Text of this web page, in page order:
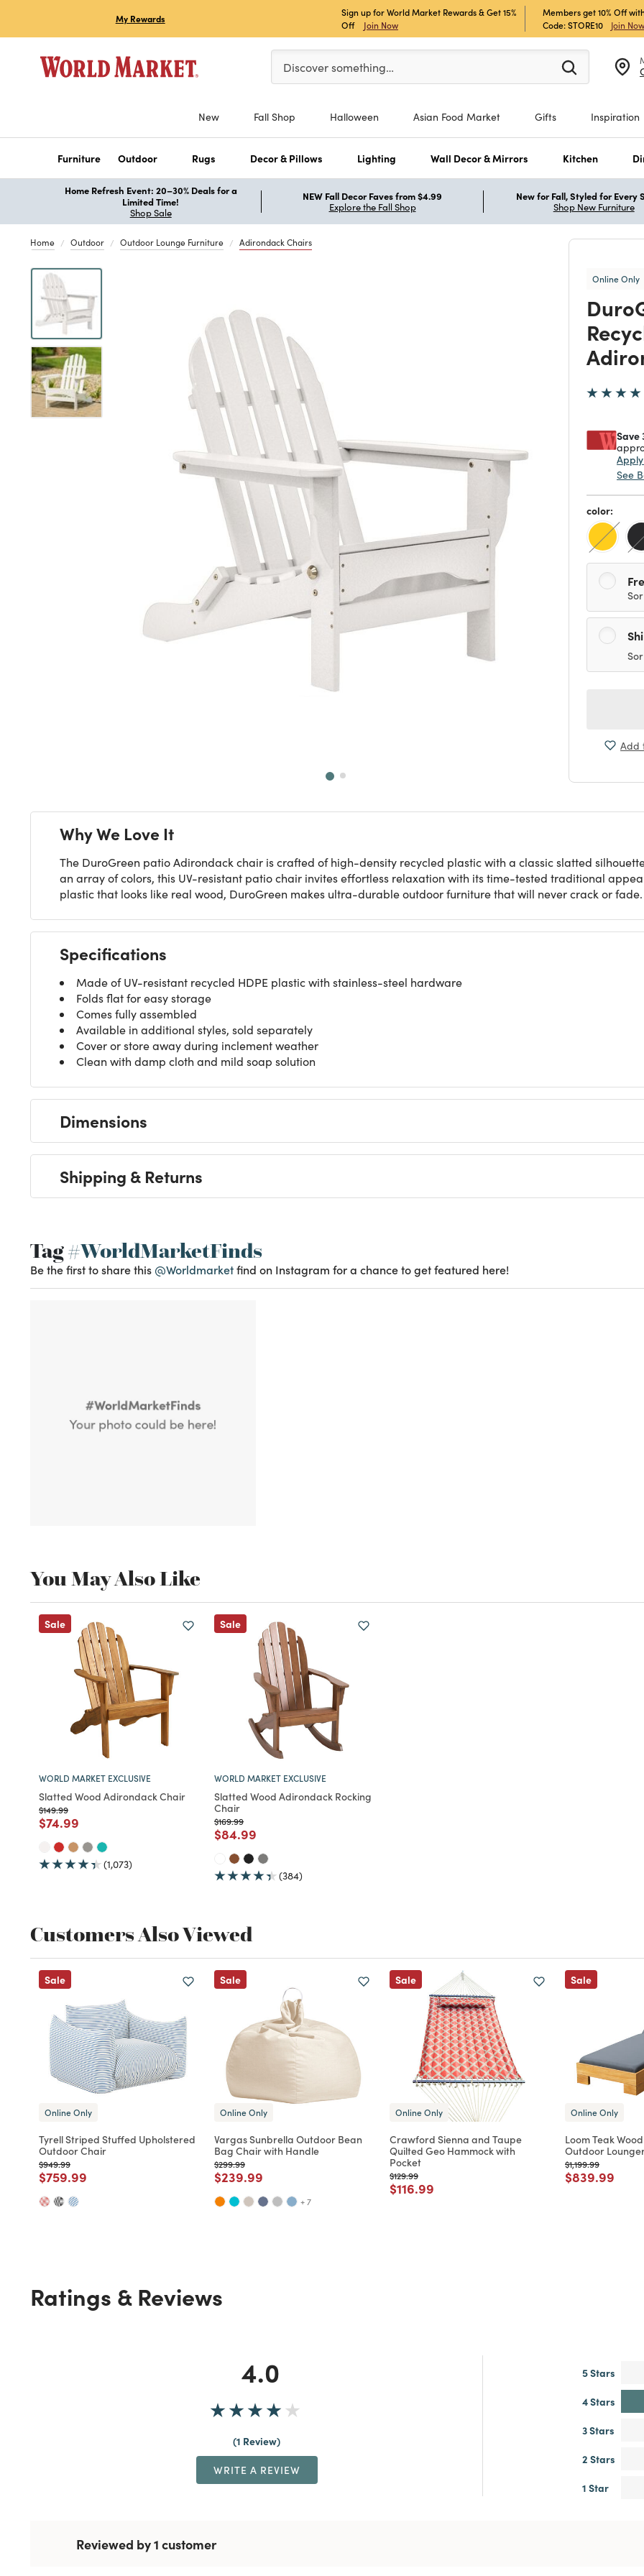
My Rewards
Sign up for World Market Rewards & Get 15%
Off
Join Now
Members get 10% Off
Code: STORE10
Join Now
Please enter at least 3 characters to see search suggestions.
Discover something…
New Fall Shop Halloween Asian Food Market Gifts Inspiration
Furniture Outdoor Rugs Decor & Pillows Lighting Wall Decor & Mirrors Kitchen
Home Refresh Event: 20–30% Deals for a
Limited Time!
Shop Sale
NEW Fall Decor Faves from $4.99
Explore the Fall Shop
New for Fall, Styled for Every
Shop New Furniture
Home Outdoor Outdoor Lounge Furniture Adirondack Chairs
Online Only
Save
See
color:
Add
Why We Love It
The DuroGreen patio Adirondack chair is crafted of high-density recycled plastic with a classic slatted
an array of colors, this UV-resistant patio chair invites effortless relaxation with its time-tested traditional
plastic that looks like real wood, DuroGreen makes ultra-durable outdoor furniture that will never crack or fade.
Specifications
Made of UV-resistant recycled HDPE plastic with stainless-steel hardware
Folds flat for easy storage
Comes fully assembled
Available in additional styles, sold separately
Cover or store away during inclement weather
Clean with damp cloth and mild soap solution
Dimensions
Shipping & Returns
Tag#WorldMarketFinds
Be the first to share this @Worldmarketfind on Instagram for a chance to get featured here!
You May Also Like
Sale
WORLD MARKET EXCLUSIVE
Slatted Wood Adirondack Chair
Price reduced from
$149.99to
Price reduced from
$74.99
(1,073)
Sale
WORLD MARKET EXCLUSIVE
Slatted Wood Adirondack Rocking
Chair
Price reduced from
$169.99to
Price reduced from
$84.99
(384)
Customers Also Viewed
Sale
Online Only
Tyrell Striped Stuffed Upholstered
Outdoor Chair
Price reduced from
$949.99to
Price reduced from
$759.99
Sale
Online Only
Vargas Sunbrella Outdoor Bean
Bag Chair with Handle
Price reduced from
$299.99to
Price reduced from
$239.99
+ 7
Sale
Online Only
Crawford Sienna and Taupe
Quilted Geo Hammock with
Pocket
Price reduced from
$129.99to
Price reduced from
$116.99
Sale
Online Only
Loom Teak
Outdoor
Price reduced from
$1,199.99to
Price
$839.99
Ratings & Reviews
4.0
1 Review
WRITE A REVIEW
5 Stars
4 Stars
3 Stars
2 Stars
1 Star
Reviewed by 1 customer